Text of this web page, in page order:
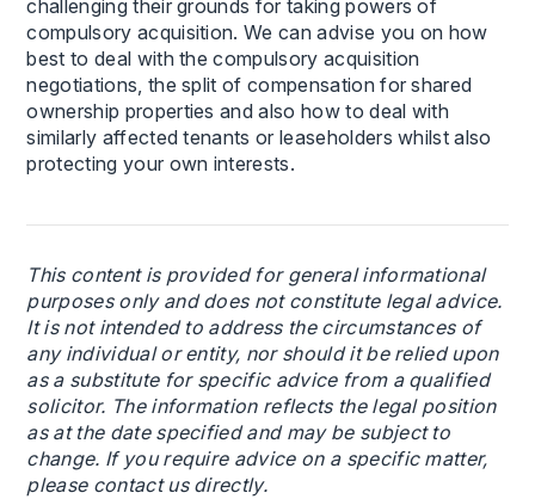
challenging their grounds for taking powers of
compulsory acquisition. We can advise you on how
best to deal with the compulsory acquisition
negotiations, the split of compensation for shared
ownership properties and also how to deal with
similarly affected tenants or leaseholders whilst also
protecting your own interests.
This content is provided for general informational
purposes only and does not constitute legal advice.
It is not intended to address the circumstances of
any individual or entity, nor should it be relied upon
as a substitute for specific advice from a qualified
solicitor. The information reflects the legal position
as at the date specified and may be subject to
change. If you require advice on a specific matter,
please contact us directly.